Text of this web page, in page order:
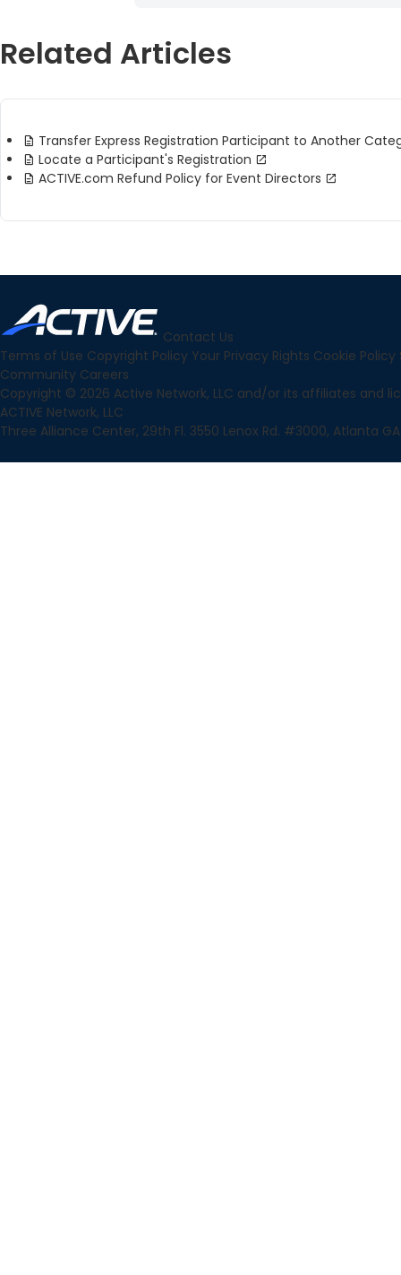
Related Articles
Transfer Express Registration Participant to Another
Locate a Participant's Registration
ACTIVE.com Refund Policy for Event Directors
Contact Us
Terms of Use Copyright Policy Your Privacy Rights Cookie Policy
Community Careers
Copyright © 2026 Active Network, LLC and/or its affiliates and
ACTIVE Network, LLC
Three Alliance Center, 29th Fl. 3550 Lenox Rd. #3000, Atlanta GA